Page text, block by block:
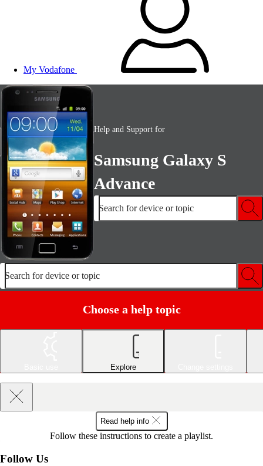
My Vodafone
Help and Support for
Samsung Galaxy S
Advance
Search for device or topic
Search for device or topic
Choose a help topic
Explore
Read help info
Follow these instructions to create a playlist.
Follow Us